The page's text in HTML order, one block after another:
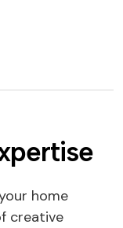
home
creative